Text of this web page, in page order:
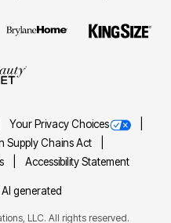
Your Privacy Choices
Supply Chains Act
Accessibility Statement
generated
LLC. All rights reserved.